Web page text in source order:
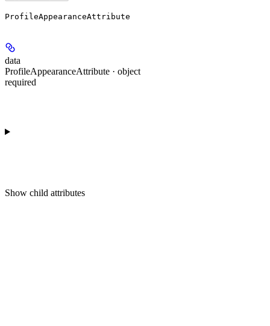
ProfileAppearanceAttribute
data
ProfileAppearanceAttribute · object
required
Show child attributes